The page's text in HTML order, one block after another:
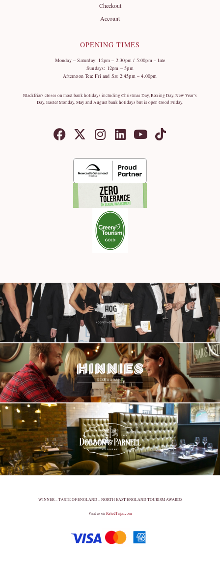
Checkout
Account
OPENING TIMES
Monday – Saturday: 12pm – 2:30pm / 5:00pm – late
Sundays: 12pm – 5pm
Afternoon Tea: Fri and Sat 2:45pm – 4.00pm
Blackfriars closes on most bank holidays including Christmas Day, Boxing Day, New Year’s
Day, Easter Monday, May and August bank holidays but is open Good Friday.
WINNER – TASTE OF ENGLAND – NORTH EAST ENGLAND TOURISM AWARDS
Visit us on RatedTrips.com